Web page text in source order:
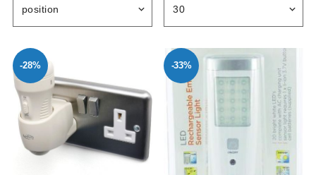
-28% -33%